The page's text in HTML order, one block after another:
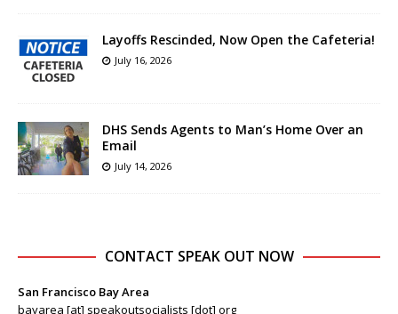
Layoffs Rescinded, Now Open the Cafeteria!
July 16, 2026
DHS Sends Agents to Man’s Home Over an
Email
July 14, 2026
CONTACT SPEAK OUT NOW
San Francisco Bay Area
bayarea [at] speakoutsocialists [dot] org